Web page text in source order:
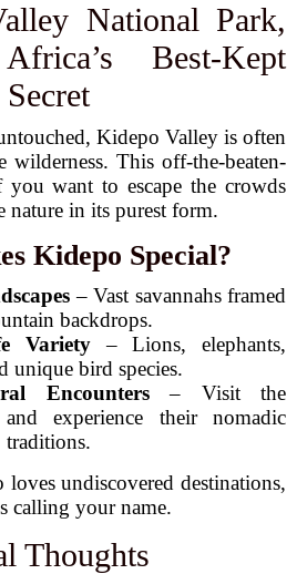
National Park,
Best-Kept
Secret
Kidepo Valley is often
wilderness. This off-the-beaten-
want to escape the crowds
nature in its purest form.
Kidepo Special?
– Vast savannahs framed
backdrops.
Variety – Lions, elephants,
unique bird species.
Encounters– Visit the
experience their nomadic
traditions.
undiscovered destinations,
calling your name.
Thoughts